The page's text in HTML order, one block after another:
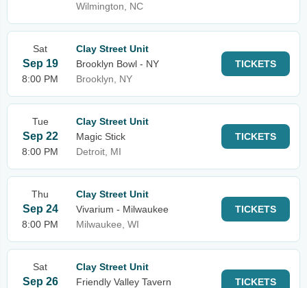
Wilmington, NC
Sat
Sep 19
8:00 PM
Clay Street Unit
Brooklyn Bowl - NY
Brooklyn, NY
TICKETS
Tue
Sep 22
8:00 PM
Clay Street Unit
Magic Stick
Detroit, MI
TICKETS
Thu
Sep 24
8:00 PM
Clay Street Unit
Vivarium - Milwaukee
Milwaukee, WI
TICKETS
Sat
Sep 26
Clay Street Unit
Friendly Valley Tavern
TICKETS